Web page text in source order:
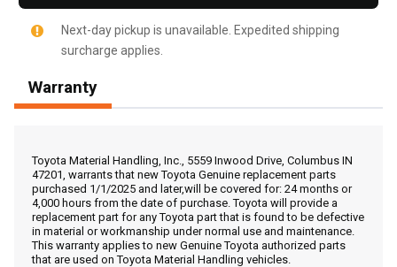
, , ,
Get Direction
Call Now
Message the Dealer
Write to Us
Next-day pickup is unavailable. Expedited shipping
surcharge applies.
Warranty
Toyota Material Handling, Inc., 5559 Inwood Drive, Columbus IN
47201, warrants that new Toyota Genuine replacement parts
purchased 1/1/2025 and later,will be covered for: 24 months or
4,000 hours from the date of purchase. Toyota will provide a
replacement part for any Toyota part that is found to be defective
in material or workmanship under normal use and maintenance.
This warranty applies to new Genuine Toyota authorized parts
that are used on Toyota Material Handling vehicles.